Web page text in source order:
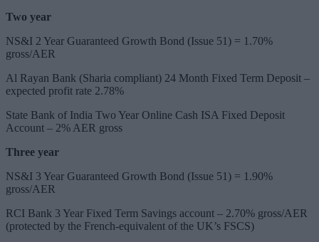
Two year
NS&I 2 Year Guaranteed Growth Bond (Issue 51) = 1.70%
gross/AER
Al Rayan Bank (Sharia compliant) 24 Month Fixed Term Deposit –
expected profit rate 2.78%
State Bank of India Two Year Online Cash ISA Fixed Deposit
Account – 2% AER gross
Three year
NS&I 3 Year Guaranteed Growth Bond (Issue 51) = 1.90%
gross/AER
RCI Bank 3 Year Fixed Term Savings account – 2.70% gross/AER
(protected by the French-equivalent of the UK’s FSCS)